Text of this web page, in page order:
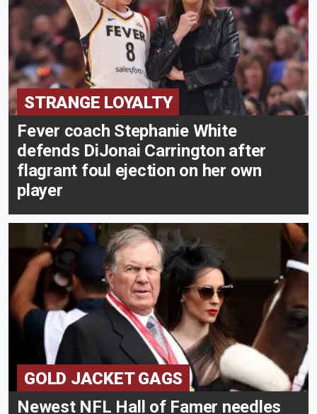
STRANGE LOYALTY
Fever coach Stephanie White
defends DiJonai Carrington after
flagrant foul ejection on her own
player
GOLD JACKET GAGS
Newest NFL Hall of Famer needles